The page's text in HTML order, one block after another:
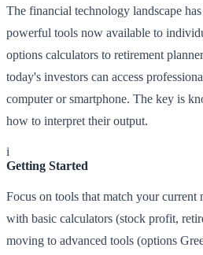
The financial technology landscape
powerful tools now available to
options calculators to retirement
today's investors can access
computer or smartphone. The key is
how to interpret their output.
i
Getting Started
Focus on tools that match your current
with basic calculators (stock profit,
moving to advanced tools (options